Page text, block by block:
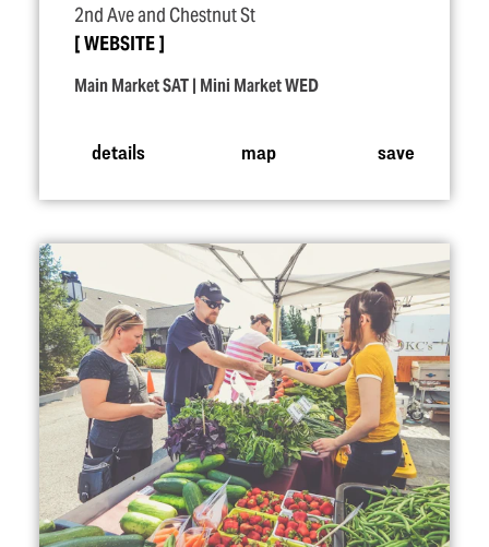
2nd Ave and Chestnut St
WEBSITE
Main Market SAT | Mini Market WED
details map save